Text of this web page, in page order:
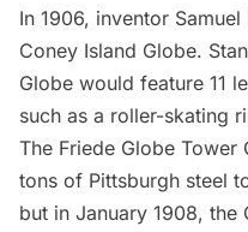
In 1906, inventor
Coney Island Globe.
Globe would feature 11
such as a roller-skating
The Friede Globe
tons of Pittsburgh steel
but in January 1908, the